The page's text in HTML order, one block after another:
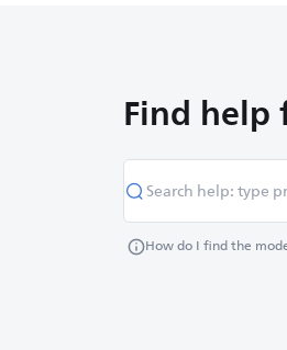
Find
How do I find the